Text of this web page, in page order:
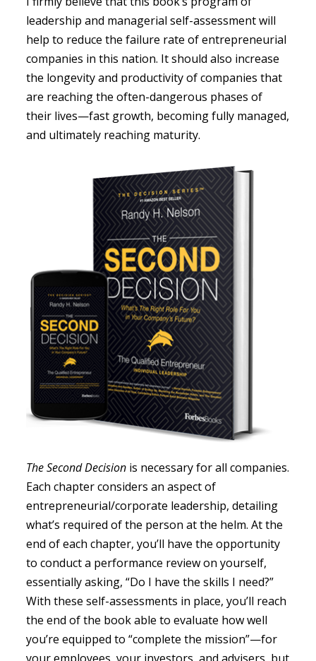
leadership and managerial self-assessment will
help to reduce the failure rate of entrepreneurial
companies in this nation. It should also increase
the longevity and productivity of companies that
are reaching the often-dangerous phases of
their lives—fast growth, becoming fully managed,
and ultimately reaching maturity.
The Second Decisionis necessary for all companies.
Each chapter considers an aspect of
entrepreneurial/corporate leadership, detailing
what’s required of the person at the helm. At the
end of each chapter, you’ll have the opportunity
to conduct a performance review on yourself,
essentially asking, “Do I have the skills I need?”
With these self-assessments in place, you’ll reach
the end of the book able to evaluate how well
you’re equipped to “complete the mission”—for
your employees, your investors, and advisers, but